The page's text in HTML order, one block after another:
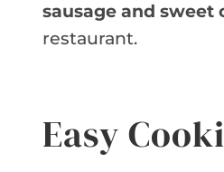
sausage and sweet
restaurant.
Easy